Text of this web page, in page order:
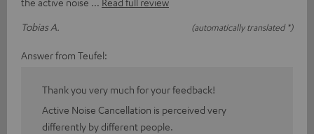
Tobias A.
(automatically translated *)
Answer from Teufel:
Thank you very much for your feedback!
Active Noise Cancellation is perceived very
differently by different people.